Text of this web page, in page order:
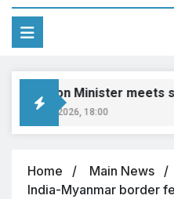
Minister meets
8, 2026, 18:00
Home Main News
India-Myanmar border